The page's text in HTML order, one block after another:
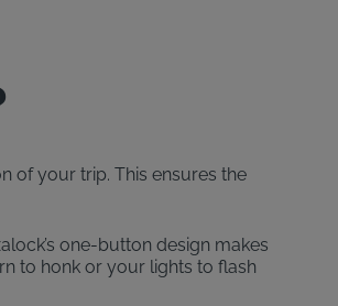
of your trip. This ensures the
one-button design makes
to honk or your lights to flash